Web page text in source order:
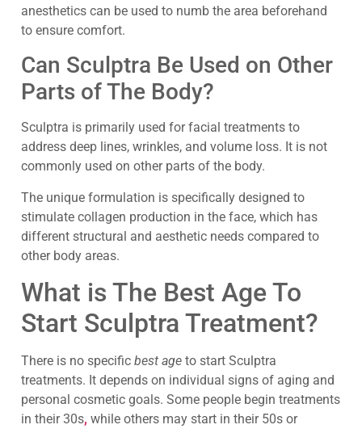
anesthetics can be used to numb the area beforehand
to ensure comfort.
Can Sculptra Be Used on Other
Parts of The Body?
Sculptra is primarily used for facial treatments to
address deep lines, wrinkles, and volume loss. It is not
commonly used on other parts of the body.
The unique formulation is specifically designed to
stimulate collagen production in the face, which has
different structural and aesthetic needs compared to
other body areas.
What is The Best Age To
Start Sculptra Treatment?
There is no specificbest age to start Sculptra
treatments. It depends on individual signs of aging and
personal cosmetic goals. Some people begin treatments
in their 30s, while others may start in their 50s or